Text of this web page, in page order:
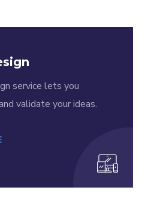
service lets you
validate your ideas.